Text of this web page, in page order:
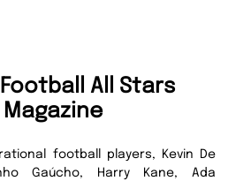
All Stars
Magazine
football players, Kevin De
Gaúcho, Harry Kane, Ada